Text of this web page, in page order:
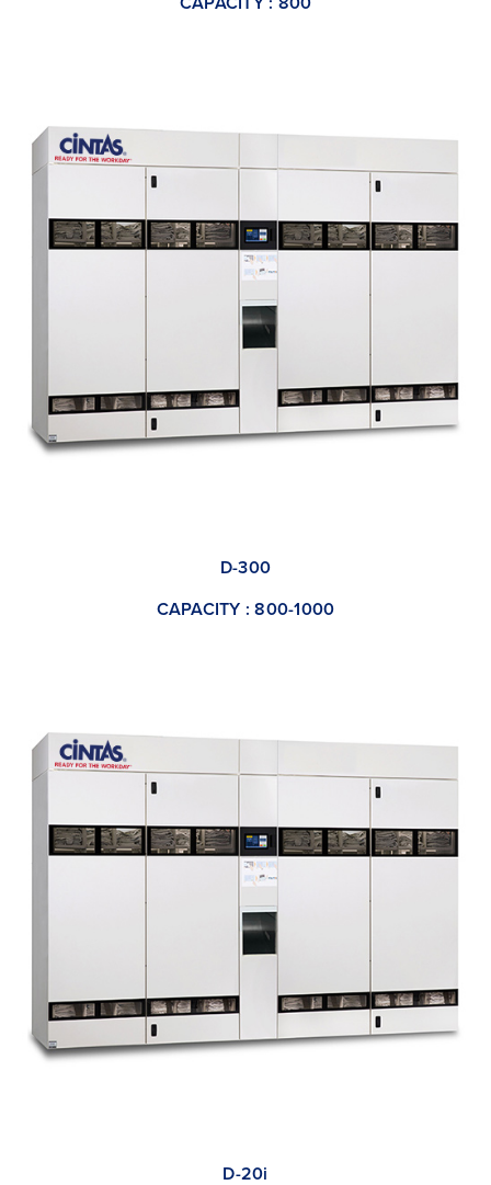
D-300
CAPACITY : 800-1000
D-20i